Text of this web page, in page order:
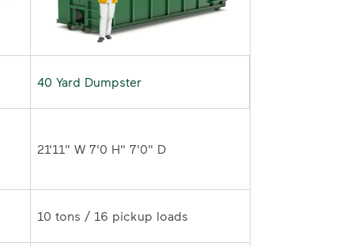
40 Yard Dumpster
21'11" W 7'0 H" 7'0" D